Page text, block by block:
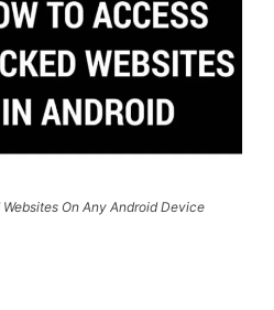
On Any Android Device